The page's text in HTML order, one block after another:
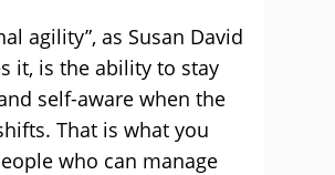
agility”, as Susan David
it, is the ability to stay
self-aware when the
That is what you
who can manage